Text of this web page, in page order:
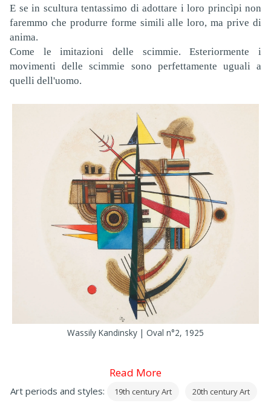
E se in scultura tentassimo di adottare i loro princìpi non
faremmo che produrre forme simili alle loro, ma prive di
anima.
Come le imitazioni delle scimmie. Esteriormente i
movimenti delle scimmie sono perfettamente uguali a
quelli dell'uomo.
Wassily Kandinsky | Oval n°2, 1925
Read More
Art periods and styles: 19th century Art 20th century Art